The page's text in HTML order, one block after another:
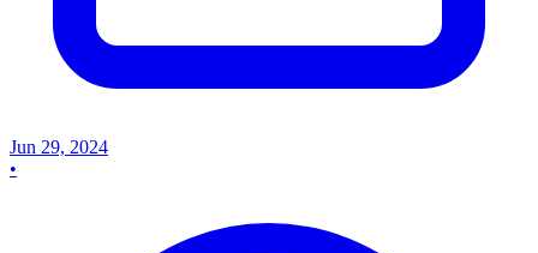
Jun 29, 2024
•